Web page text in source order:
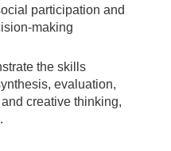
participation and
making
the skills
evaluation,
creative thinking,